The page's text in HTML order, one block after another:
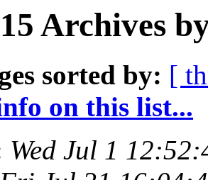
Archives
sorted by: [
on this list...
Wed Jul 1